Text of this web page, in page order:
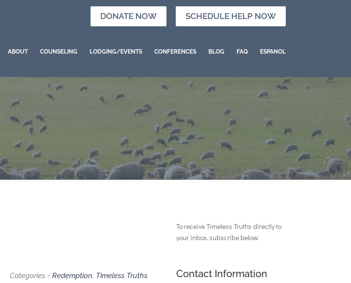
DONATE NOW SCHEDULE HELP NOW
ABOUT COUNSELING LODGING/EVENTS CONFERENCES BLOG FAQ ESPANOL
Categories - Redemption, Timeless Truths
To receive Timeless Truths directly to
your inbox, subscribe below:
Contact Information